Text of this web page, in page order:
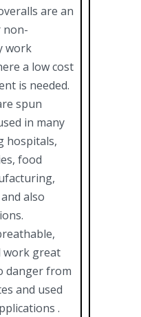
are an
non-
work
a low cost
is needed.
spun
in many
hospitals,
food
also
work great
danger from
and used
.